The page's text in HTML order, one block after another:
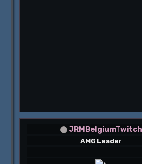
JRMBelgiumTwitch
AMG Leader